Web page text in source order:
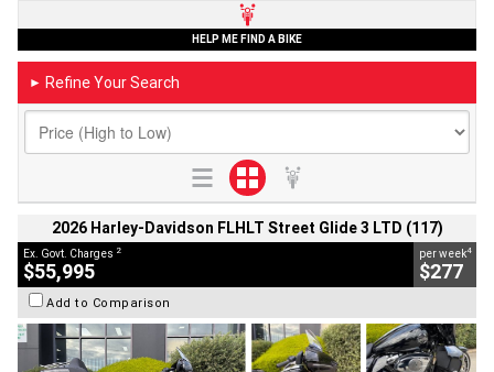
HELP ME FIND A BIKE
► Refine Your Search
2026 Harley-Davidson FLHLT Street Glide 3 LTD (117)
Ex. Govt. Charges 2
$55,995
per week4
$277
Add to Comparison